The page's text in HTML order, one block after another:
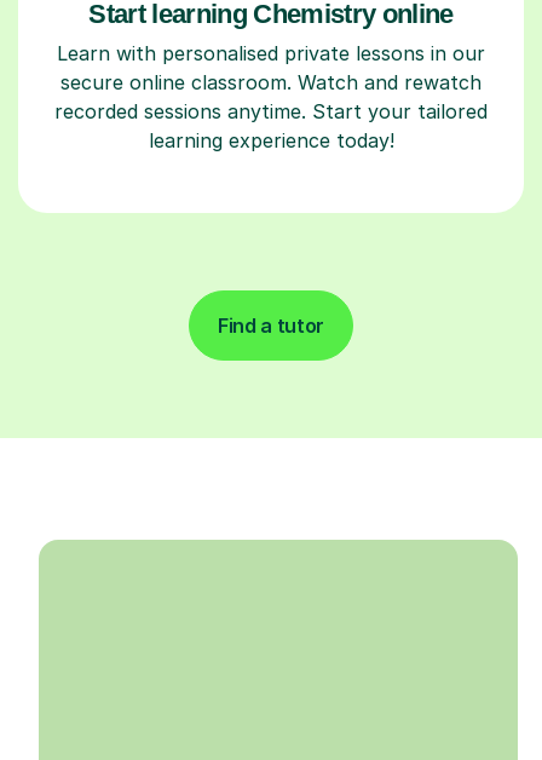
Start learning Chemistry online
Learn with personalised private lessons in our
secure online classroom. Watch and rewatch
recorded sessions anytime. Start your tailored
learning experience today!
Find a tutor